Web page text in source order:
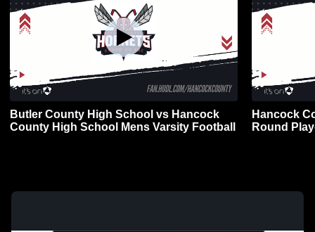
Butler County High School vs Hancock
County High School Mens Varsity Football
Hancock
Round